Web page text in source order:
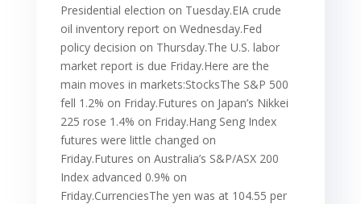
Presidential election on Tuesday.EIA crude
oil inventory report on Wednesday.Fed
policy decision on Thursday.The U.S. labor
market report is due Friday.Here are the
main moves in markets:StocksThe S&P 500
fell 1.2% on Friday.Futures on Japan’s Nikkei
225 rose 1.4% on Friday.Hang Seng Index
futures were little changed on
Friday.Futures on Australia’s S&P/ASX 200
Index advanced 0.9% on
Friday.CurrenciesThe yen was at 104.55 per